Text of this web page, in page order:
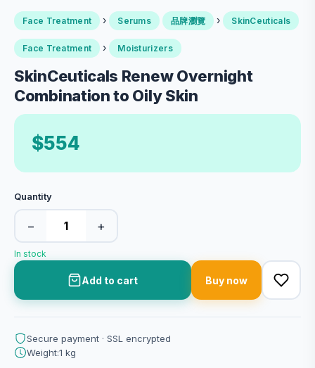
Face Treatment › Serums 品牌瀏覽 › SkinCeuticals
Face Treatment › Moisturizers
SkinCeuticals Renew Overnight
Combination to Oily Skin
$554
Quantity
− +
In stock
Add to cart Buy now
Secure payment · SSL encrypted
Weight:1 kg